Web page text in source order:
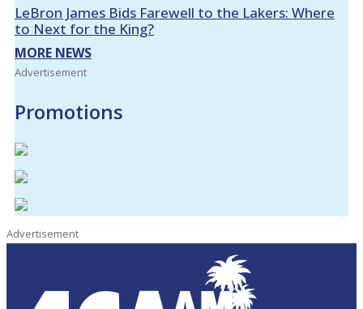
LeBron James Bids Farewell to the Lakers: Where
to Next for the King?
MORE NEWS
Advertisement
Promotions
Advertisement